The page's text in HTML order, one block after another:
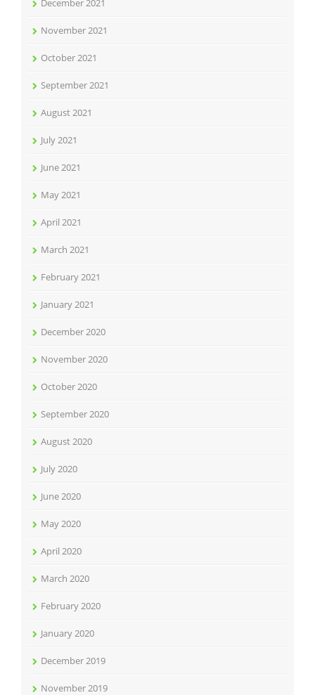
December 2021
November 2021
October 2021
September 2021
August 2021
July 2021
June 2021
May 2021
April 2021
March 2021
February 2021
January 2021
December 2020
November 2020
October 2020
September 2020
August 2020
July 2020
June 2020
May 2020
April 2020
March 2020
February 2020
January 2020
December 2019
November 2019